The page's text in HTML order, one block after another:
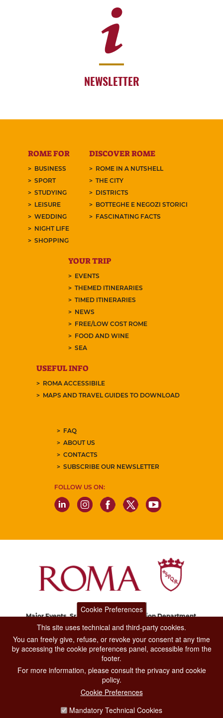
NEWSLETTER
ROME FOR
BUSINESS
SPORT
STUDYING
LEISURE
WEDDING
NIGHT LIFE
SHOPPING
DISCOVER ROME
ROME IN A NUTSHELL
THE CITY
DISTRICTS
BOTTEGHE E NEGOZI STORICI
FASCINATING FACTS
YOUR TRIP
EVENTS
THEMED ITINERARIES
TIMED ITINERARIES
NEWS
FREE/LOW COST ROME
FOOD AND WINE
SEA
USEFUL INFO
ROMA ACCESSIBILE
MAPS AND TRAVEL GUIDES TO DOWNLOAD
FAQ
ABOUT US
CONTACTS
SUBSCRIBE OUR NEWSLETTER
FOLLOW US ON:
Major Events, Sport, Tourism and Fashion Department.
Via di San Basilio, 51
CONTACT CENTER TEL. 06 06 08
CONTATTA LA REDAZIONE
PRIVACY
Cookie Preferences
This site uses technical and third-party cookies.
You can freely give, refuse, or revoke your consent at any time
by accessing the cookie preferences panel, accessible from the
footer.
For more information, please consult the privacy and cookie
policy.
Cookie Preferences
Mandatory Technical Cookies